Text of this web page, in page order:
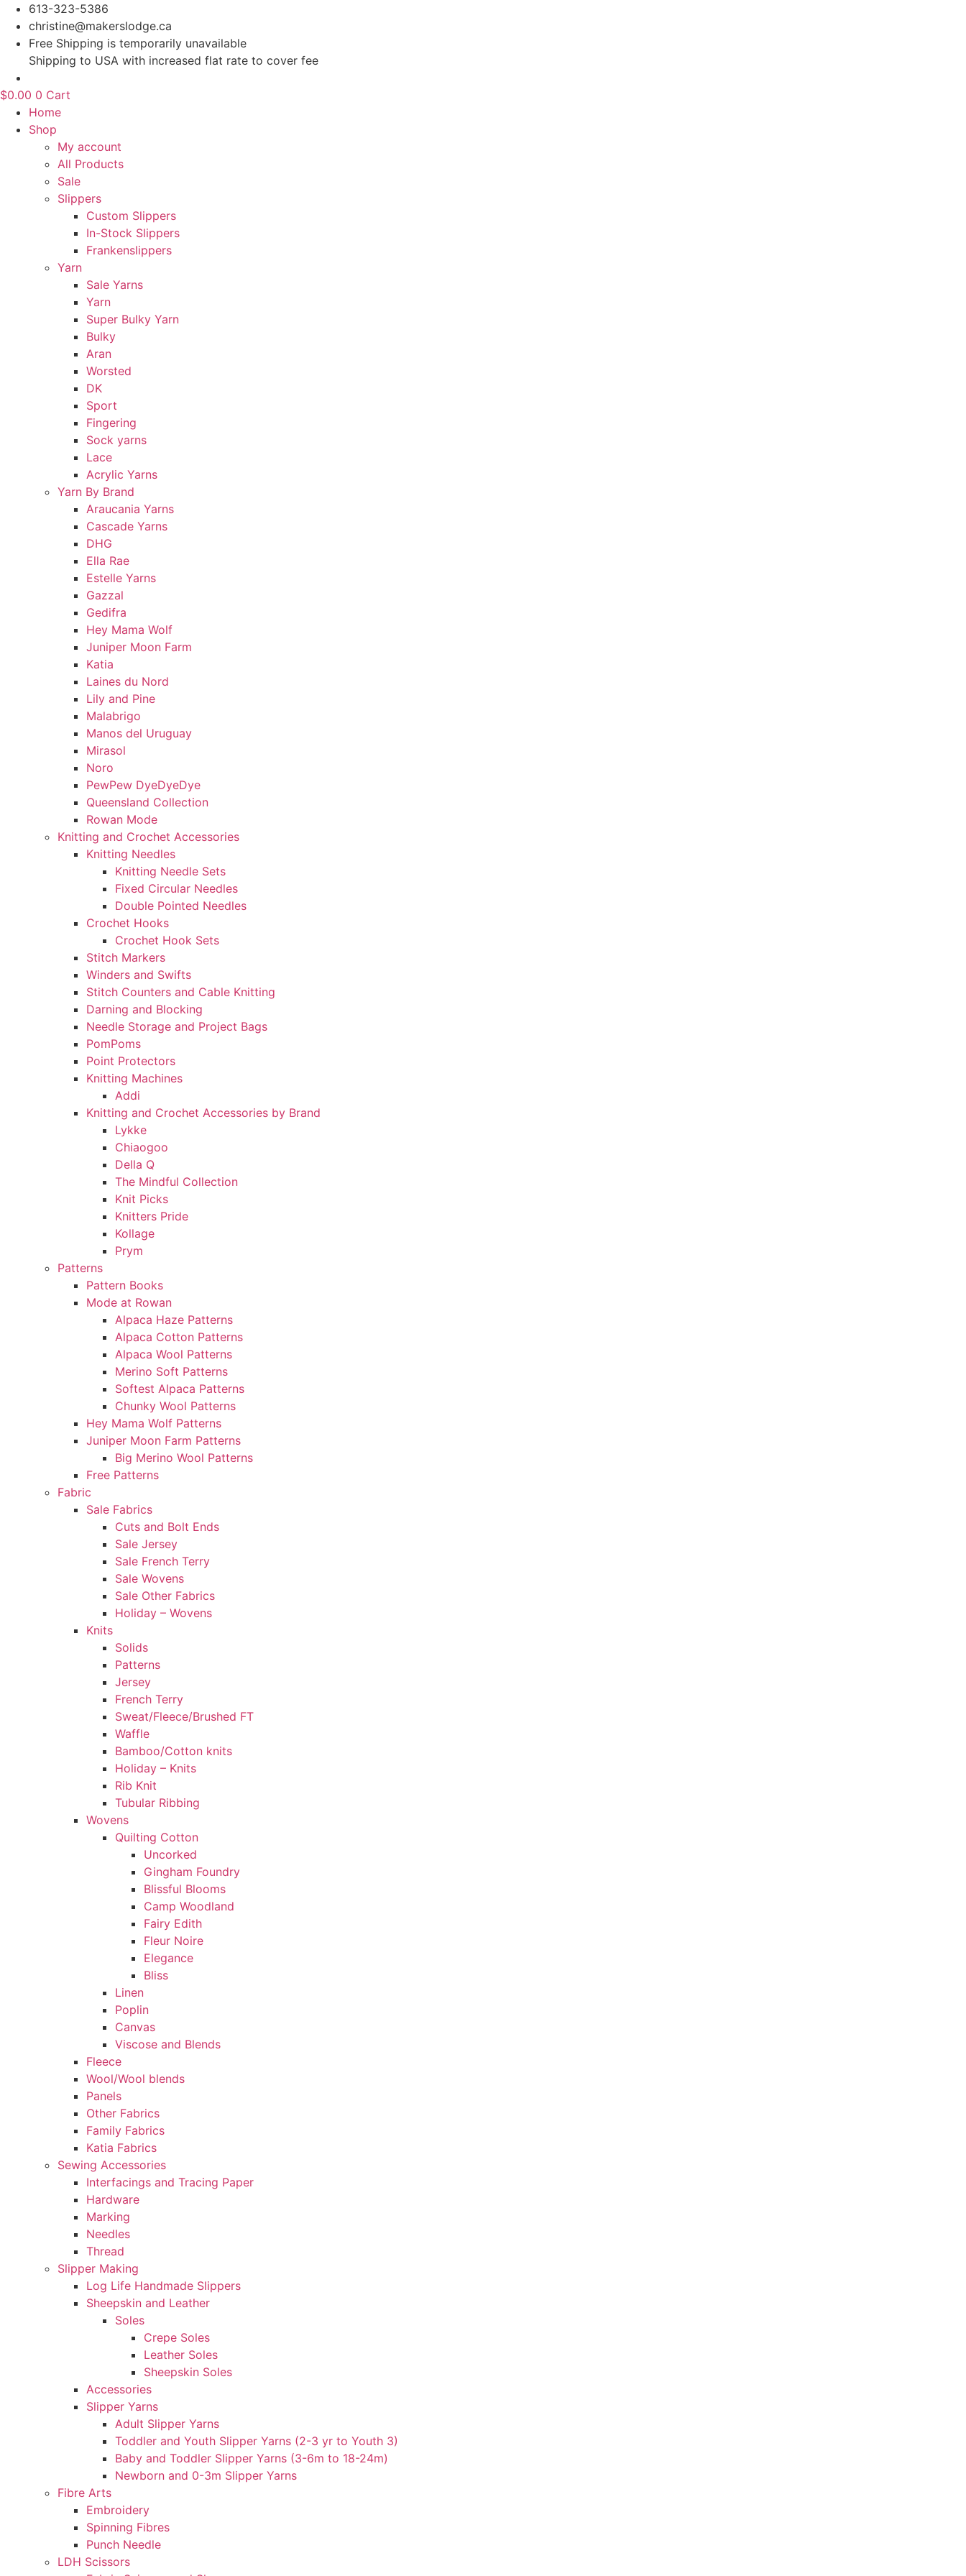
Skip
content
613-323-5386
christine@makerslodge.ca
Free Shipping is temporarily unavailable
Shipping to USA with increased flat rate to cover fee
$0.00 0 Cart
Home
Shop
My account
All Products
Sale
Slippers
Custom Slippers
In-Stock Slippers
Frankenslippers
Yarn
Sale Yarns
Yarn
Super Bulky Yarn
Bulky
Aran
Worsted
DK
Sport
Fingering
Sock yarns
Lace
Acrylic Yarns
Yarn By Brand
Araucania Yarns
Cascade Yarns
DHG
Ella Rae
Estelle Yarns
Gazzal
Gedifra
Hey Mama Wolf
Juniper Moon Farm
Katia
Laines du Nord
Lily and Pine
Malabrigo
Manos del Uruguay
Mirasol
Noro
PewPew DyeDyeDye
Queensland Collection
Rowan Mode
Knitting and Crochet Accessories
Knitting Needles
Knitting Needle Sets
Fixed Circular Needles
Double Pointed Needles
Crochet Hooks
Crochet Hook Sets
Stitch Markers
Winders and Swifts
Stitch Counters and Cable Knitting
Darning and Blocking
Needle Storage and Project Bags
PomPoms
Point Protectors
Knitting Machines
Addi
Knitting and Crochet Accessories by Brand
Lykke
Chiaogoo
Della Q
The Mindful Collection
Knit Picks
Knitters Pride
Kollage
Prym
Patterns
Pattern Books
Mode at Rowan
Alpaca Haze Patterns
Alpaca Cotton Patterns
Alpaca Wool Patterns
Merino Soft Patterns
Softest Alpaca Patterns
Chunky Wool Patterns
Hey Mama Wolf Patterns
Juniper Moon Farm Patterns
Big Merino Wool Patterns
Free Patterns
Fabric
Sale Fabrics
Cuts and Bolt Ends
Sale Jersey
Sale French Terry
Sale Wovens
Sale Other Fabrics
Holiday – Wovens
Knits
Solids
Patterns
Jersey
French Terry
Sweat/Fleece/Brushed FT
Waffle
Bamboo/Cotton knits
Holiday – Knits
Rib Knit
Tubular Ribbing
Wovens
Quilting Cotton
Uncorked
Gingham Foundry
Blissful Blooms
Camp Woodland
Fairy Edith
Fleur Noire
Elegance
Bliss
Linen
Poplin
Canvas
Viscose and Blends
Fleece
Wool/Wool blends
Panels
Other Fabrics
Family Fabrics
Katia Fabrics
Sewing Accessories
Interfacings and Tracing Paper
Hardware
Marking
Needles
Thread
Slipper Making
Log Life Handmade Slippers
Sheepskin and Leather
Soles
Crepe Soles
Leather Soles
Sheepskin Soles
Accessories
Slipper Yarns
Adult Slipper Yarns
Toddler and Youth Slipper Yarns (2-3 yr to Youth 3)
Baby and Toddler Slipper Yarns (3-6m to 18-24m)
Newborn and 0-3m Slipper Yarns
Fibre Arts
Embroidery
Spinning Fibres
Punch Needle
LDH Scissors